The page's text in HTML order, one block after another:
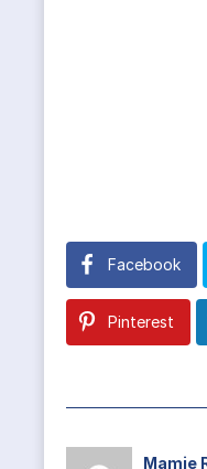
Facebook
Pinterest
Mamie